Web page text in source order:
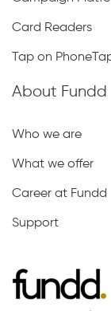
Card Readers
Tap on
About Fundd
Who we are
What we offer
Career at Fundd
Support